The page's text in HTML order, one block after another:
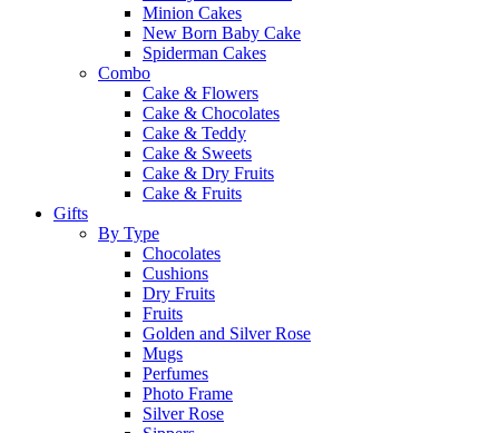
Minion Cakes
New Born Baby Cake
Spiderman Cakes
Combo
Cake & Flowers
Cake & Chocolates
Cake & Teddy
Cake & Sweets
Cake & Dry Fruits
Cake & Fruits
Gifts
By Type
Chocolates
Cushions
Dry Fruits
Fruits
Golden and Silver Rose
Mugs
Perfumes
Photo Frame
Silver Rose